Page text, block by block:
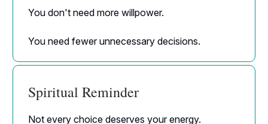
You don't need more willpower.
You need fewer unnecessary decisions.
Spiritual Reminder
Not every choice deserves your energy.